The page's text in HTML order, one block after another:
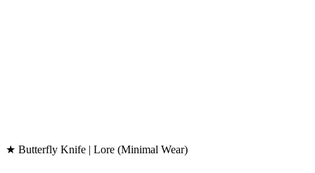
★ Butterfly Knife | Lore (Minimal Wear)